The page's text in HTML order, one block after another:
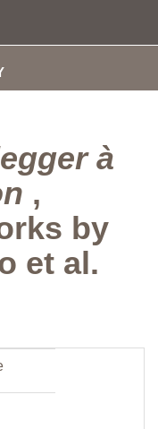
à
,
by
et al.